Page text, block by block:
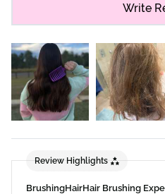
Write
Review Highlights
BrushingHairHair Brushing